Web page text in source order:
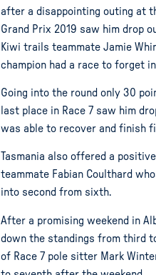
after a disappointing outing at
Grand Prix 2019 saw him drop
Kiwi trails teammate Jamie
champion had a race to forget in
Going into the round only 30
last place in Race 7 saw him
was able to recover and finish
Tasmania also offered a
teammate Fabian Coulthard
into second from sixth.
After a promising weekend in
down the standings from third
of Race 7 pole sitter Mark